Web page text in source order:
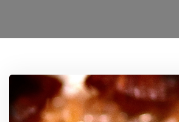
Bed Bug Control Sutton
Cockroach Control Sutton